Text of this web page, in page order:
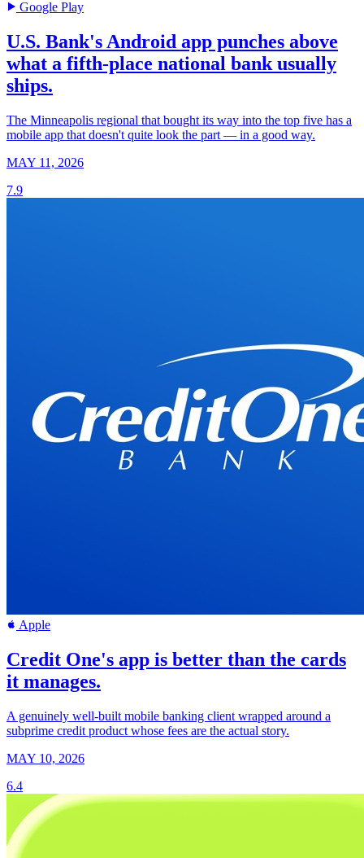
Google Play
U.S. Bank's Android app punches above
what a fifth-place national bank usually
ships.
The Minneapolis regional that bought its way into the top five has a
mobile app that doesn't quite look the part — in a good way.
MAY 11, 2026
7.9
Apple
Credit One's app is better than the cards
it manages.
A genuinely well-built mobile banking client wrapped around a
subprime credit product whose fees are the actual story.
MAY 10, 2026
6.4